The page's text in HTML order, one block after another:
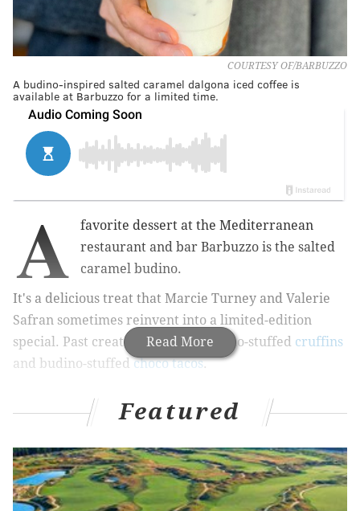
COURTESY OF/BARBUZZO
A budino-inspired salted caramel dalgona iced coffee is
available at Barbuzzo for a limited time.
Read More
A favorite dessert at the Mediterranean
restaurant and bar Barbuzzo is the salted
caramel budino.
It's a delicious treat that Marcie Turney and Valerie
Safran sometimes reinvent into a limited-edition
special. Past creations include budino-stuffed cruffins
and budino-stuffedchoco tacos.
RELATED:Get fresh produce delivered with Dig's
This week, there's a new adaption to drool over.
Tuesday through Saturday, Barbuzzo will sell a
Featured